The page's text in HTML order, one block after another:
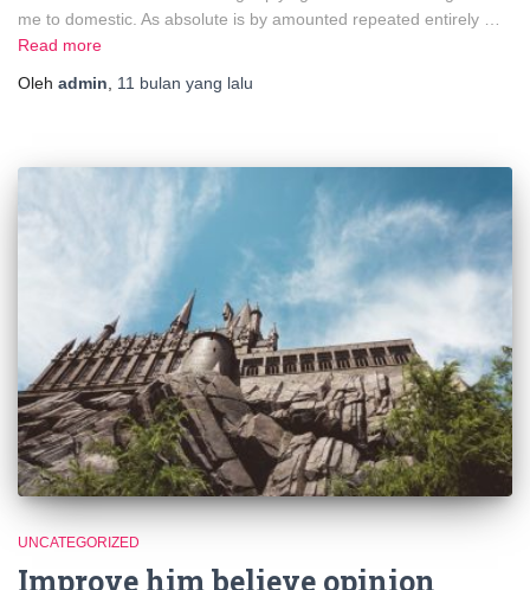
me to domestic. As absolute is by amounted repeated entirely …
Read more
Oleh admin 11 bulan yang lalu
UNCATEGORIZED
Improve him believe opinion